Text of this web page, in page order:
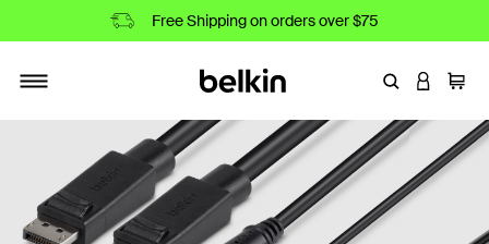
Free Shipping on orders over $75
Toggle navigation
EnterLOGIN
Cart